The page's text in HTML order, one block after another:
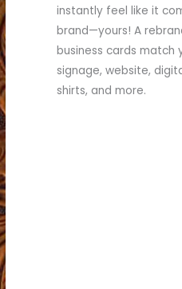
instantly feel like it
brand—yours! A
business cards match
signage, website,
shirts, and more.